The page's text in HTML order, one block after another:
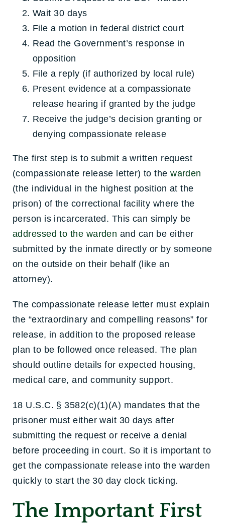
Wait 30 days
File a motion in federal district court
Read the Government’s response in
opposition
File a reply (if authorized by local rule)
Present evidence at a compassionate
release hearing if granted by the judge
Receive the judge’s decision granting or
denying compassionate release
The first step is to submit a written request
(compassionate release letter) to thewarden
(the individual in the highest position at the
prison) of the correctional facility where the
person is incarcerated. This can simply be
addressed to the warden and can be either
submitted by the inmate directly or by someone
on the outside on their behalf (like an
attorney).
The compassionate release letter must explain
the “extraordinary and compelling reasons” for
release, in addition to the proposed release
plan to be followed once released. The plan
should outline details for expected housing,
medical care, and community support.
18 U.S.C. § 3582(c)(1)(A) mandates that the
prisoner must either wait 30 days after
submitting the request or receive a denial
before proceeding in court. So it is important to
get the compassionate release into the warden
quickly to start the 30 day clock ticking.
The Important First